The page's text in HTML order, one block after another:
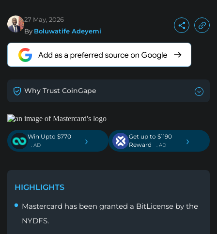
27 May, 2026
By Boluwatife Adeyemi
Why Trust CoinGape
Win Upto $770
. AD ›
Get up to $1190
Reward
. AD ›
HIGHLIGHTS
Mastercard has been granted a BitLicense by the
NYDFS.